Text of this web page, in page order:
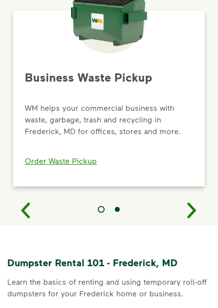
Business Waste Pickup
WM helps your commercial business with
waste, garbage, trash and recycling in
Frederick, MD for offices, stores and more.
Order Waste Pickup
Dumpster Rental 101 - Frederick, MD
Learn the basics of renting and using temporary roll-off
dumpsters for your Frederick home or business.